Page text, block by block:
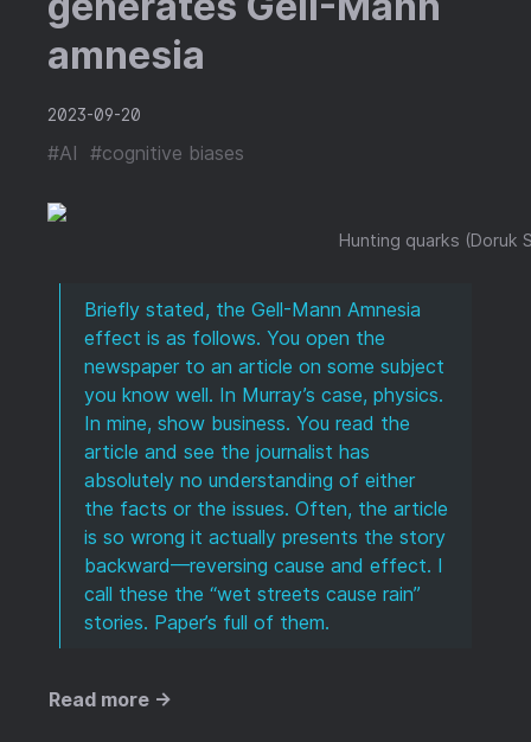
amnesia
2023-09-20
#AI #cognitive biases
Hunting quarks (Doruk
Briefly stated, the Gell-Mann Amnesia
effect is as follows. You open the
newspaper to an article on some subject
you know well. In Murray’s case, physics.
In mine, show business. You read the
article and see the journalist has
absolutely no understanding of either
the facts or the issues. Often, the article
is so wrong it actually presents the story
backward—reversing cause and effect. I
call these the “wet streets cause rain”
stories. Paper’s full of them.
Read more →